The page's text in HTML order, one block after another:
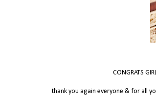
CONGRATS
thank you again everyone & for all